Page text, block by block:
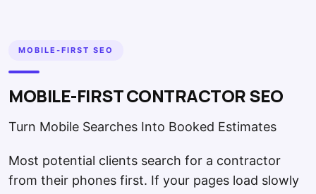
MOBILE-FIRST SEO
MOBILE-FIRST CONTRACTOR SEO
Turn Mobile Searches Into Booked Estimates
Most potential clients search for a contractor
from their phones first. If your pages load slowly